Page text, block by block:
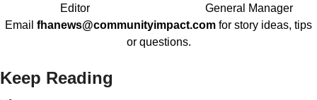
Editor
General Manager
Email fhanews@communityimpact.com for story ideas, tips
or questions.
Keep Reading